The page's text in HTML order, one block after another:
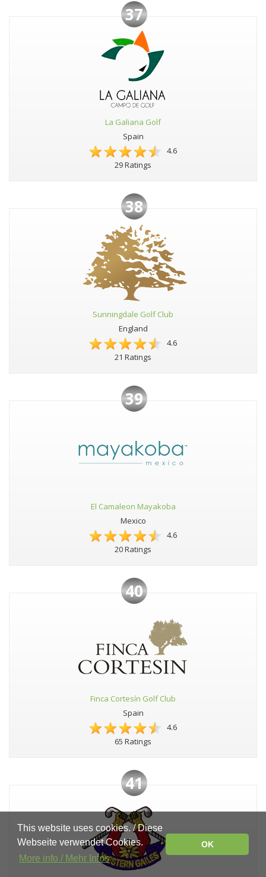
37
La Galiana Golf
Spain
4.6
29 Ratings
38
Sunningdale Golf Club
England
4.6
21 Ratings
39
El Camaleon Mayakoba
Mexico
4.6
20 Ratings
40
Finca Cortesín Golf Club
Spain
4.6
65 Ratings
41
This website uses cookies. / Diese
Webseite verwendet Cookies.
More info / Mehr Infos
OK